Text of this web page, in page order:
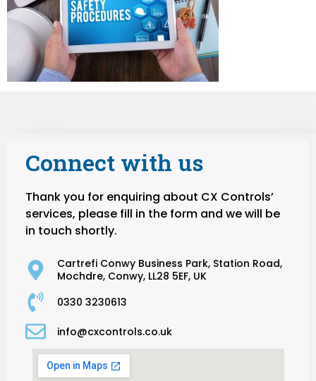
Connect with us
Thank you for enquiring about CX Controls’
services, please fill in the form and we will be
in touch shortly.
Cartrefi Conwy Business Park, Station Road,
Mochdre, Conwy, LL28 5EF, UK
0330 3230613
info@cxcontrols.co.uk